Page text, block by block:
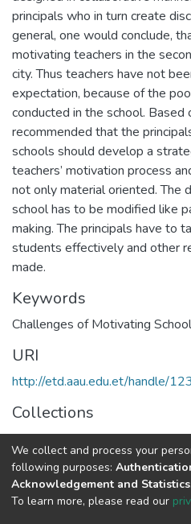
principals who in turn create
general, one would conclude,
motivating teachers in the
city. Thus teachers have not
expectation, because of the
conducted in the school. Based
recommended that the
schools should develop a
teachers’ motivation process
not only material oriented. The
school has to be modified like
making. The principals have to
students effectively and other
made.
Keywords
Challenges of Motivating
URI
http://etd.aau.edu.et/handle/
Collections
Educational Leadership and
Full item page
We collect and process your
following purposes:
Acknowledgement and Statistics
To learn more, please read our